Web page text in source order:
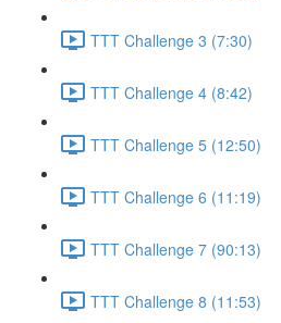
TTT Challenge 3 (7:30)
TTT Challenge 4 (8:42)
TTT Challenge 5 (12:50)
TTT Challenge 6 (11:19)
TTT Challenge 7 (90:13)
TTT Challenge 8 (11:53)